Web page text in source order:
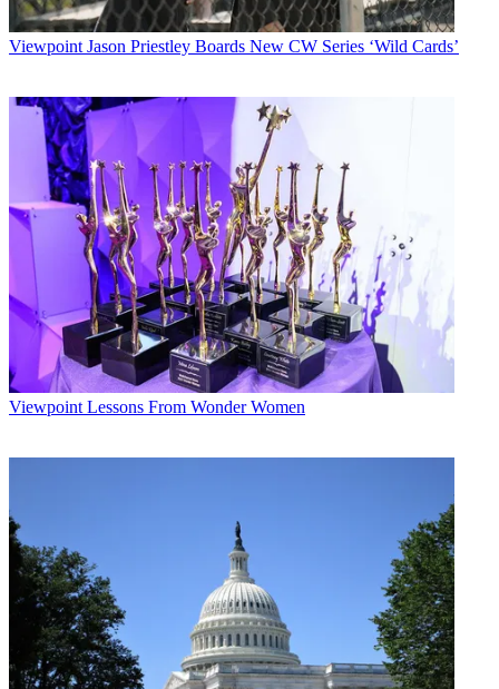
Viewpoint Jason Priestley Boards New CW Series ‘Wild Cards’
Viewpoint Lessons From Wonder Women